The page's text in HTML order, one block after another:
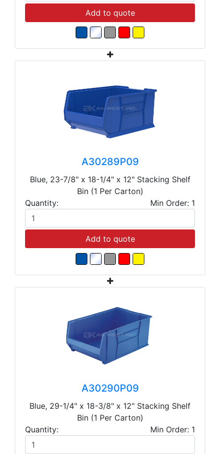
Add to quote
A30289P09
Blue, 23-7/8" x 18-1/4" x 12" Stacking Shelf
Bin (1 Per Carton)
Quantity:
Min Order: 1
Add to quote
A30290P09
Blue, 29-1/4" x 18-3/8" x 12" Stacking Shelf
Bin (1 Per Carton)
Quantity:
Min Order: 1